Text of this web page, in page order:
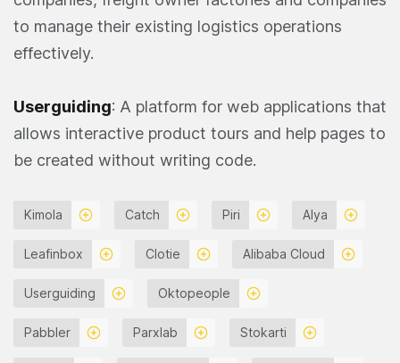
to manage their existing logistics operations
effectively.
Userguiding: A platform for web applications that
allows interactive product tours and help pages to
be created without writing code.
Kimola Catch Piri Alya
Leafinbox Clotie Alibaba Cloud
Userguiding Oktopeople
Pabbler Parxlab Stokarti